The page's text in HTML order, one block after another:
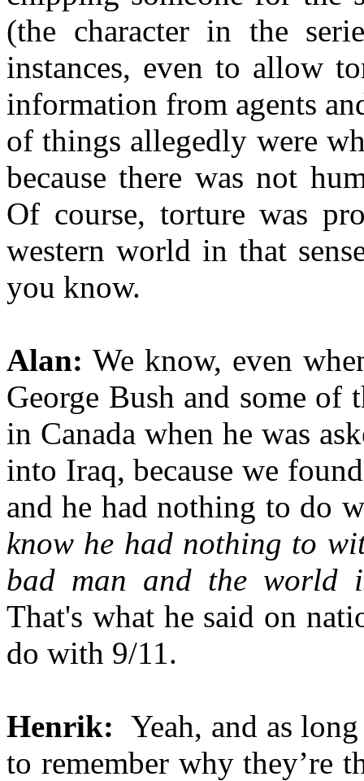
(the character in the
instances, even to allow
information from agents
of things allegedly were
because there was not
Of course, torture was
western world in that
you know.
Alan: We know, even
George Bush and some of
in Canada when he was
into Iraq, because we
and he had nothing to do
know he had nothing to
bad man and the world
That's what he said on
do with 9/11.
Henrik:Yeah, and as
to remember why they’re